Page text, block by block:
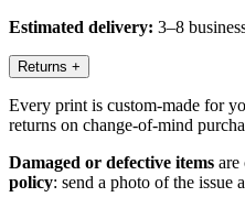
Estimated delivery: 3–8
Returns +
Every print is custom-made for
returns on change-of-mind
Damaged or defective items are
policy: send a photo of the issue